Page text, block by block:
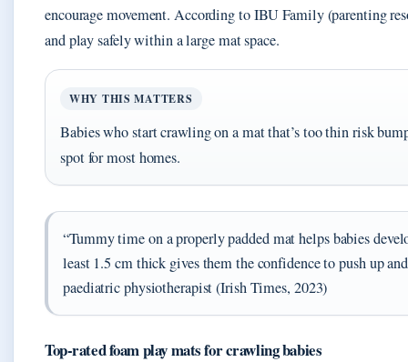
encourage movement. According to IBU Family (parenting
and play safely within a large mat space.
WHY THIS MATTERS
Babies who start crawling on a mat that’s too thin risk
spot for most homes.
“Tummy time on a properly padded mat helps babies
least 1.5 cm thick gives them the confidence to push up
paediatric physiotherapist (Irish Times, 2023)
Top-rated foam play mats for crawling babies